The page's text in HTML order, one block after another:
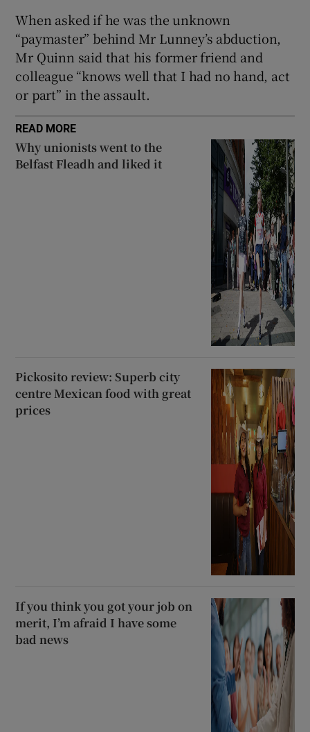
When asked if he was the unknown
“paymaster” behind Mr Lunney’s abduction,
Mr Quinn said that his former friend and
colleague “knows well that I had no hand, act
or part” in the assault.
READ MORE
Why unionists went to the
Belfast Fleadh and liked it
Pickosito review: Superb city
centre Mexican food with great
prices
If you think you got your job on
merit, I’m afraid I have some
bad news